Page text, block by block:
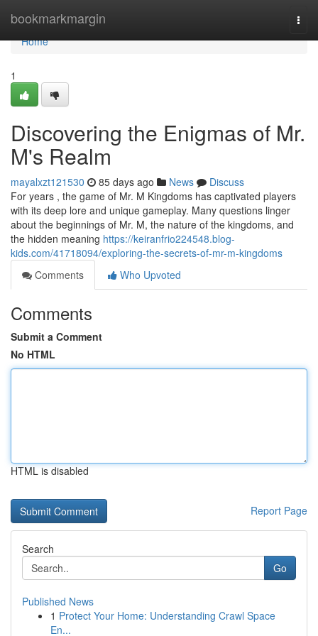
bookmarkmargin
Home
Home
1
Discovering the Enigmas of Mr.
M's Realm
mayalxzt121530 85 days ago News
Discuss
For years , the game of Mr. M Kingdoms has captivated players
with its deep lore and unique gameplay. Many questions linger
about the beginnings of Mr. M, the nature of the kingdoms, and
the hidden meaning https://keiranfrio224548.blog-
kids.com/41718094/exploring-the-secrets-of-mr-m-kingdoms
Comments
Who Upvoted
Comments
Submit a Comment
No HTML
HTML is disabled
Report Page
Search
Go
Published News
1 Protect Your Home: Understanding Crawl Space
En...